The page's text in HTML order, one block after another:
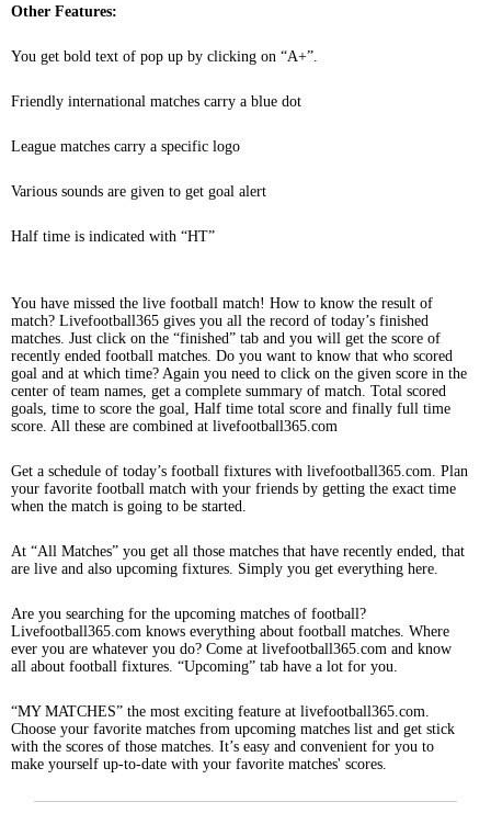
Other Features:
You get bold text of pop up by clicking on “A+”.
Friendly international matches carry a blue dot
League matches carry a specific logo
Various sounds are given to get goal alert
Half time is indicated with “HT”
You have missed the live football match! How to know the result of
match? Livefootball365 gives you all the record of today’s finished
matches. Just click on the “finished” tab and you will get the score of
recently ended football matches. Do you want to know that who scored
goal and at which time? Again you need to click on the given score in the
center of team names, get a complete summary of match. Total scored
goals, time to score the goal, Half time total score and finally full time
score. All these are combined at livefootball365.com
Get a schedule of today’s football fixtures with livefootball365.com. Plan
your favorite football match with your friends by getting the exact time
when the match is going to be started.
At “All Matches” you get all those matches that have recently ended, that
are live and also upcoming fixtures. Simply you get everything here.
Are you searching for the upcoming matches of football?
Livefootball365.com knows everything about football matches. Where
ever you are whatever you do? Come at livefootball365.com and know
all about football fixtures. “Upcoming” tab have a lot for you.
“MY MATCHES” the most exciting feature at livefootball365.com.
Choose your favorite matches from upcoming matches list and get stick
with the scores of those matches. It’s easy and convenient for you to
make yourself up-to-date with your favorite matches' scores.